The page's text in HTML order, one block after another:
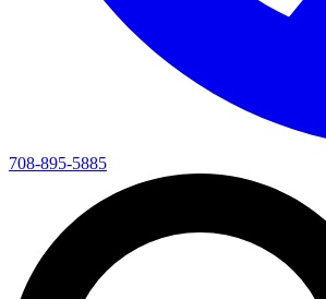
708-895-5885